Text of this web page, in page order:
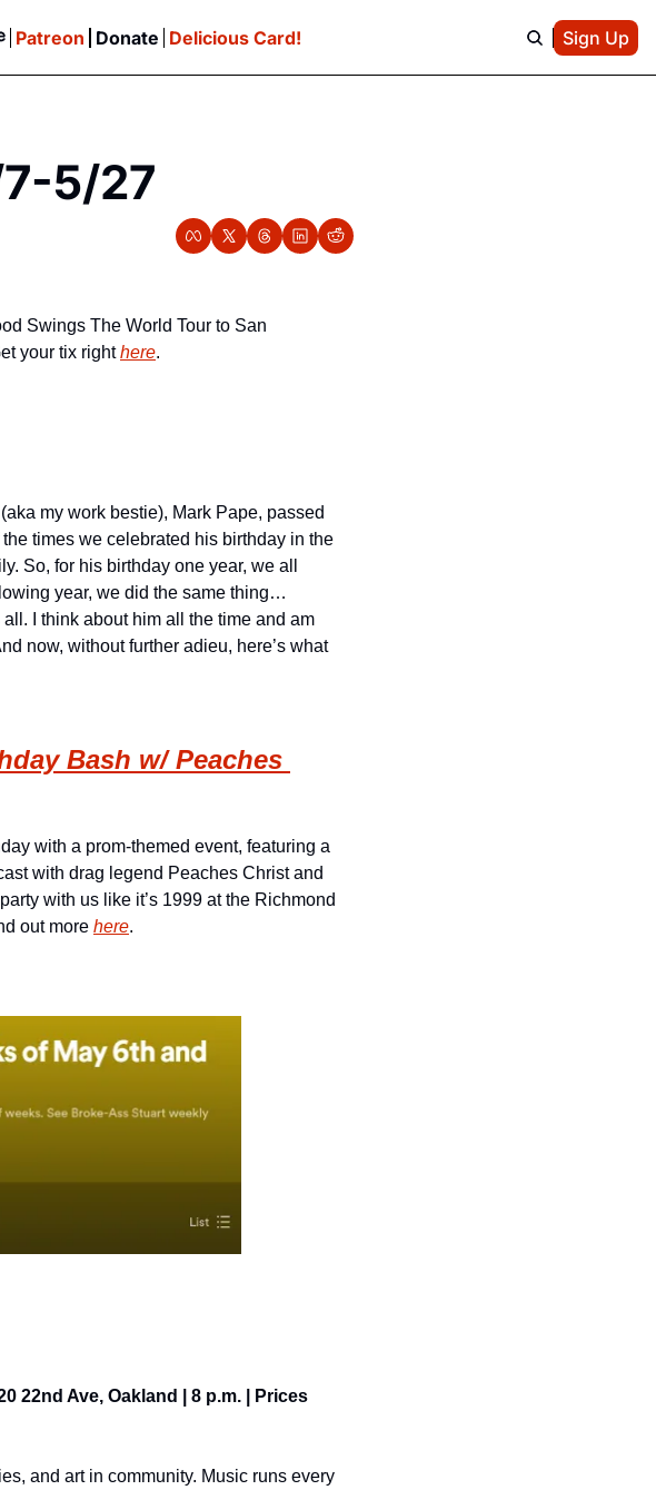
& MORE
Patreon Donate Delicious Card! Sign Up
5/27
Swings The World Tour to San
your tix right here.
my work bestie), Mark Pape, passed
times we celebrated his birthday in the
So, for his birthday one year, we all
year, we did the same thing…
I think about him all the time and am
now, without further adieu, here’s what
Bash w/ Peaches
with a prom-themed event, featuring a
with drag legend Peaches Christ and
with us like it’s 1999 at the Richmond
out more here.
22nd Ave, Oakland | 8 p.m. | Prices
and art in community. Music runs every